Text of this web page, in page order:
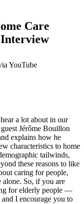
Care
YouTube
a lot about in our
Jérôme Bouillon
explains how he
characteristics to home
tailwinds,
these reasons to like
caring for people,
alone. So, if you are
for elderly people —
I encourage you to